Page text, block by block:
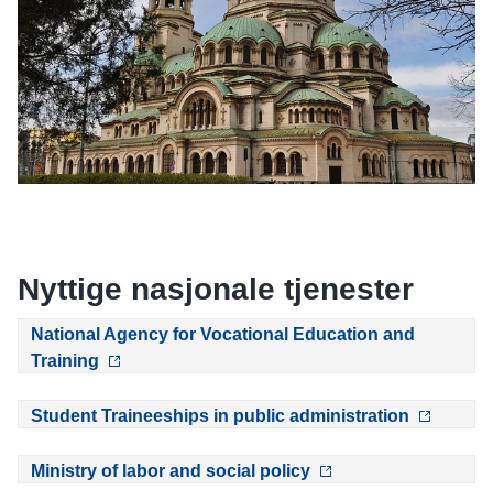
Nyttige nasjonale tjenester
National Agency for Vocational Education and
Training
Student Traineeships in public administration
Ministry of labor and social policy